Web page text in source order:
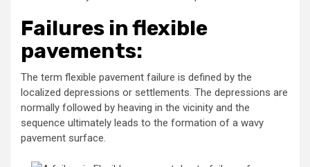
Failures in flexible
pavements:
The term flexible pavement failure is defined by the
localized depressions or settlements. The depressions are
normally followed by heaving in the vicinity and the
sequence ultimately leads to the formation of a wavy
pavement surface.